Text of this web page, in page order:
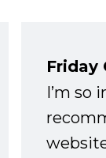
Friday
I’m so